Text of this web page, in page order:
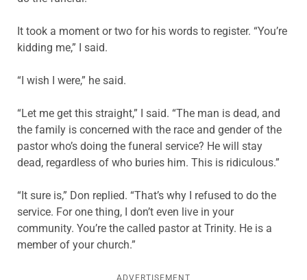
It took a moment or two for his words to register. “You’re
kidding me,” I said.
“I wish I were,” he said.
“Let me get this straight,” I said. “The man is dead, and
the family is concerned with the race and gender of the
pastor who’s doing the funeral service? He will stay
dead, regardless of who buries him. This is ridiculous.”
“It sure is,” Don replied. “That’s why I refused to do the
service. For one thing, I don’t even live in your
community. You’re the called pastor at Trinity. He is a
member of your church.”
ADVERTISEMENT